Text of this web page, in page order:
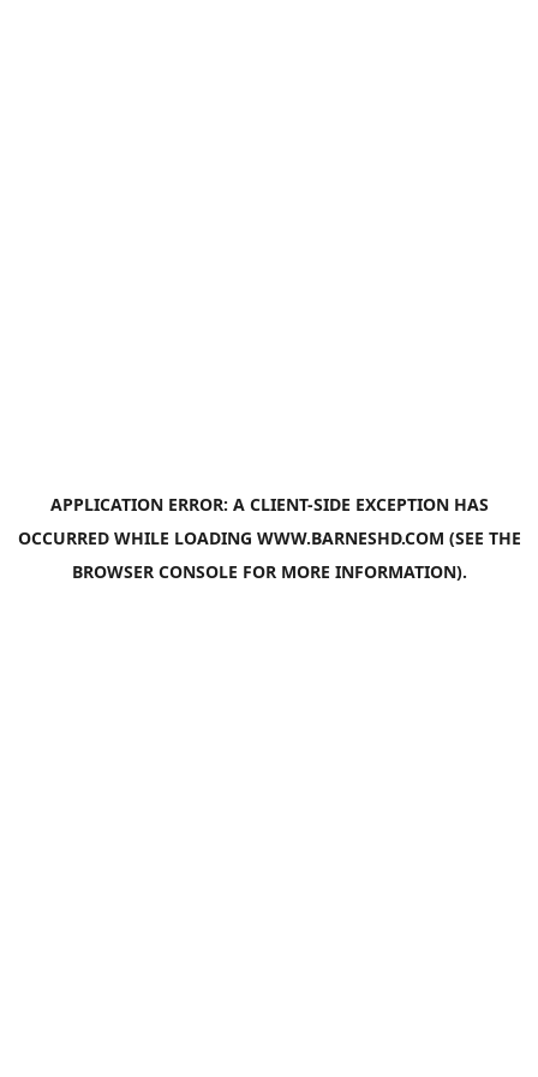
APPLICATION ERROR: A CLIENT-SIDE EXCEPTION HAS
OCCURRED WHILE LOADING WWW.BARNESHD.COM (SEE THE
BROWSER CONSOLE FOR MORE INFORMATION).